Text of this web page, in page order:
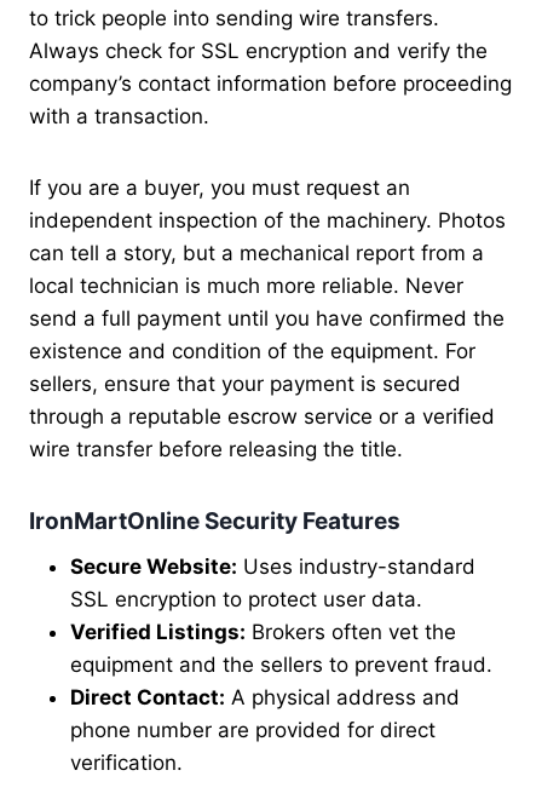
to trick people into sending wire transfers.
Always check for SSL encryption and verify the
company’s contact information before proceeding
with a transaction.
If you are a buyer, you must request an
independent inspection of the machinery. Photos
can tell a story, but a mechanical report from a
local technician is much more reliable. Never
send a full payment until you have confirmed the
existence and condition of the equipment. For
sellers, ensure that your payment is secured
through a reputable escrow service or a verified
wire transfer before releasing the title.
IronMartOnline Security Features
Secure Website: Uses industry-standard
SSL encryption to protect user data.
Verified Listings: Brokers often vet the
equipment and the sellers to prevent fraud.
Direct Contact: A physical address and
phone number are provided for direct
verification.